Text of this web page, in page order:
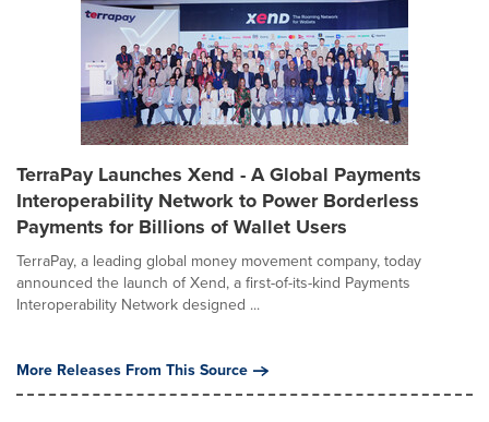
TerraPay Launches Xend - A Global Payments
Interoperability Network to Power Borderless
Payments for Billions of Wallet Users
TerraPay, a leading global money movement company, today
announced the launch of Xend, a first-of-its-kind Payments
Interoperability Network designed ...
More Releases From This Source